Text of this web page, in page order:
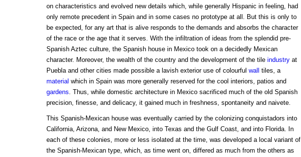
on characteristics and evolved new details which, while generally Hispanic in feeling, had
only remote precedent in Spain and in some cases no prototype at all. But this is only to
be expected, for any art that is alive responds to the demands and absorbs the character
of the race or the age that it serves. With the infiltration of ideas from the splendid pre-
Spanish Aztec culture, the Spanish house in Mexico took on a decidedly Mexican
character. Moreover, the wealth of the country and the development of the tile industryat
Puebla and other cities made possible a lavish exterior use of colourful wall tiles, a
material which in Spain was more generally reserved for the cool interiors, patios and
gardens. Thus, while domestic architecture in Mexico sacrificed much of the old Spanish
precision, finesse, and delicacy, it gained much in freshness, spontaneity and naivete.
This Spanish-Mexican house was eventually carried by the colonizing conquistadors into
California, Arizona, and New Mexico, into Texas and the Gulf Coast, and into Florida. In
each of these colonies, more or less isolated at the time, was developed a local variant of
the Spanish-Mexican type, which, as time went on, differed as much from the others as